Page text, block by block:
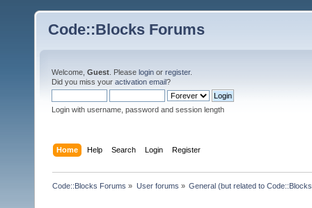
Code::Blocks Forums
Welcome, Guest . Please login or register.
Did you miss your activation email?
Login with username, password and session length
Home Help Search Login Register
Code::Blocks Forums » User forums » General (but related to